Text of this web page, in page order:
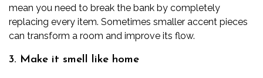
mean you need to break the bank by completely
replacing every item. Sometimes smaller accent pieces
can transform a room and improve its flow.
3. Make it smell like home